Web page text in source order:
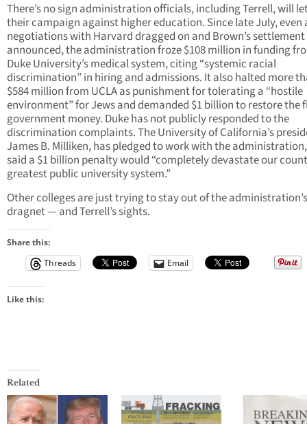
There’s no sign administration officials, including Terrell, will
their campaign against higher education. Since late July, even
negotiations with Harvard dragged on and Brown’s
announced, the administration froze $108 million in funding
Duke University’s medical system, citing “systemic racial
discrimination” in hiring and admissions. It also halted more
$584 million from UCLA as punishment for tolerating a “hostile
environment” for Jews and demanded $1 billion to restore the
government money. Duke has not publicly responded to the
discrimination complaints. The University of California’s
James B. Milliken, has pledged to work with the
said a $1 billion penalty would “completely devastate our
greatest public university system.”
Other colleges are just trying to stay out of the administration’s
dragnet — and Terrell’s sights.
Share this:
Threads
Email
Like this:
Related